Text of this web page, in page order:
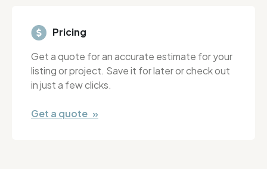
Pricing
Get a quote for an accurate estimate for your
listing or project. Save it for later or check out
in just a few clicks.
Get a quote »